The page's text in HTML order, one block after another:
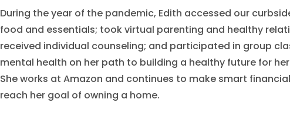
During the year of the pandemic, Edith accessed our
food and essentials; took virtual parenting and healthy
received individual counseling; and participated in group
mental health on her path to building a healthy future for
She works at Amazon and continues to make smart
reach her goal of owning a home.